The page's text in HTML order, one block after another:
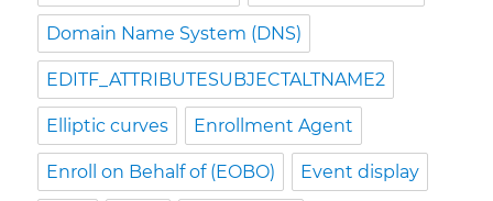
Domain Name System (DNS)
EDITF_ATTRIBUTESUBJECTALTNAME2
Elliptic curves Enrollment Agent
Enroll on Behalf of (EOBO) Event display